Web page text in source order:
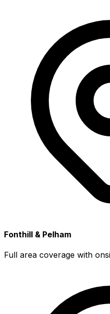
Fonthill & Pelham
Full area coverage with